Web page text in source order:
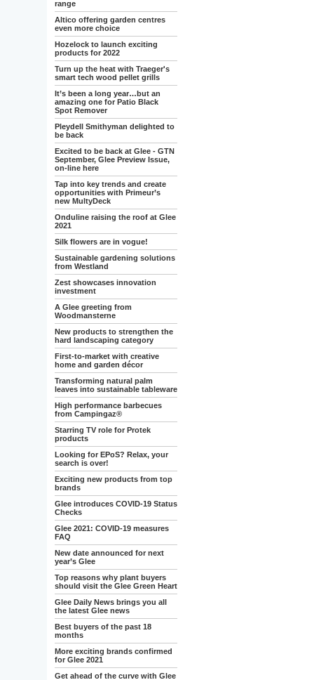
range
Altico offering garden centres
even more choice
Hozelock to launch exciting
products for 2022
Turn up the heat with Traeger's
smart tech wood pellet grills
It’s been a long year…but an
amazing one for Patio Black
Spot Remover
Pleydell Smithyman delighted to
be back
Excited to be back at Glee - GTN
September, Glee Preview Issue,
on-line here
Tap into key trends and create
opportunities with Primeur’s
new MultyDeck
Onduline raising the roof at Glee
2021
Silk flowers are in vogue!
Sustainable gardening solutions
from Westland
Zest showcases innovation
investment
A Glee greeting from
Woodmansterne
New products to strengthen the
hard landscaping category
First-to-market with creative
home and garden décor
Transforming natural palm
leaves into sustainable tableware
High performance barbecues
from Campingaz®
Starring TV role for Protek
products
Looking for EPoS? Relax, your
search is over!
Exciting new products from top
brands
Glee introduces COVID-19 Status
Checks
Glee 2021: COVID-19 measures
FAQ
New date announced for next
year’s Glee
Top reasons why plant buyers
should visit the Glee Green Heart
Glee Daily News brings you all
the latest Glee news
Best buyers of the past 18
months
More exciting brands confirmed
for Glee 2021
Get ahead of the curve with Glee